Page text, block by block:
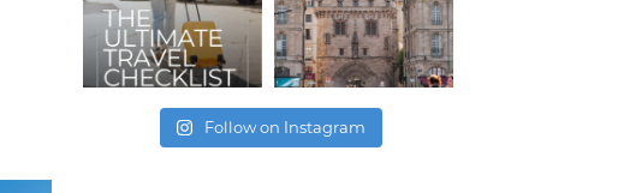
Follow on Instagram